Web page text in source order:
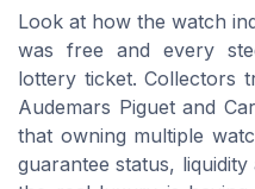
Look at how the watch
was free and every
lottery ticket. Collectors
Audemars Piguet and
that owning multiple
guarantee status,